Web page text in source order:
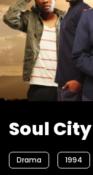
Soul City
Drama 1994